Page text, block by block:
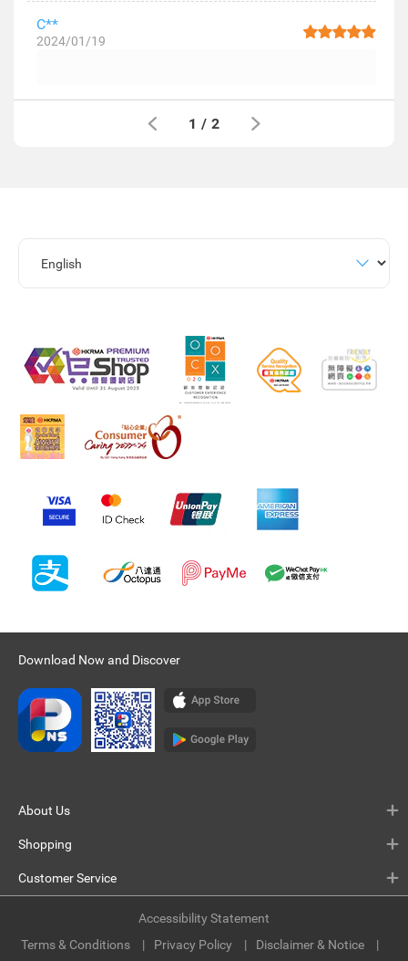
C**
2024/01/19
1 / 2
Download Now and Discover
About Us
Shopping
Customer Service
Terms & Conditions Privacy Policy Disclaimer & Notice
Accessibility Statement